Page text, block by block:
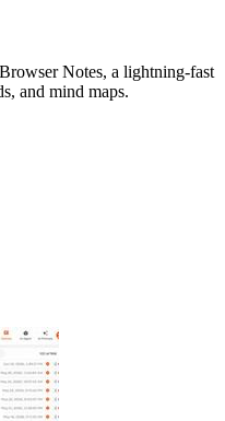
Notes, a lightning-fast
and mind maps.